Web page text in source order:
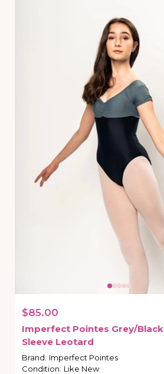
$85.00
Imperfect Pointes Grey​/​Black
Sleeve Leotard
Brand: Imperfect Pointes
Condition: Like New